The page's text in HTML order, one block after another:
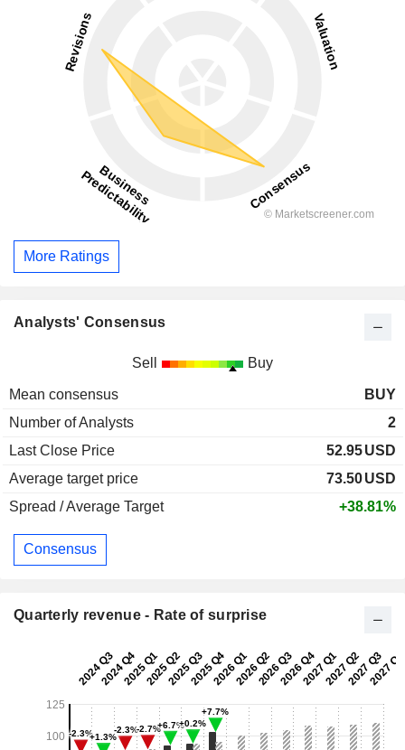
More Ratings
Analysts' Consensus
Sell Buy
Mean consensus
BUY
Number of Analysts
2
Last Close Price
52.95USD
Average target price
73.50USD
Spread / Average Target
+38.81%
Consensus
Quarterly revenue - Rate of surprise